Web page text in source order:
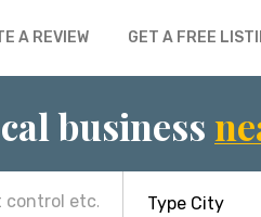
A REVIEW GET A FREE
business